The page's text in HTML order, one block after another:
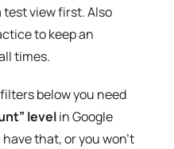
view first. Also
to keep an
times.
below you need
levelin Google
that, or you won’t